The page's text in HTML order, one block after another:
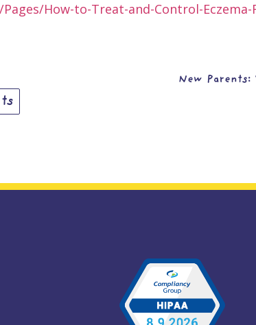
How-to-Treat-and-Control-Eczema-
New Parents: